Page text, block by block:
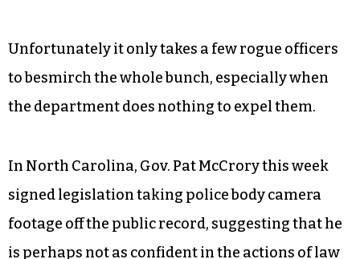
One would imagine, although it’s impossible to
know for sure, that body-camera footage
exonerates police officers at least as often as it
entirely within the ethical and legal guidelines of
their profession.
Unfortunately it only takes a few rogue officers